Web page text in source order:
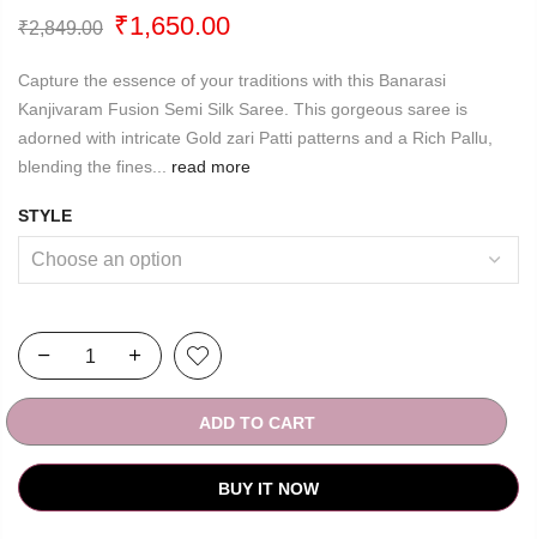
₹2,849.00 Original
was:
₹2,849.00.
₹1,650.00Current
is:
₹1,650.00.
Capture the essence of your traditions with this Banarasi
Kanjivaram Fusion Semi Silk Saree. This gorgeous saree is
adorned with intricate Gold zari Patti patterns and a Rich Pallu,
blending the fines...
read more
STYLE
ADD TO CART
BUY IT NOW